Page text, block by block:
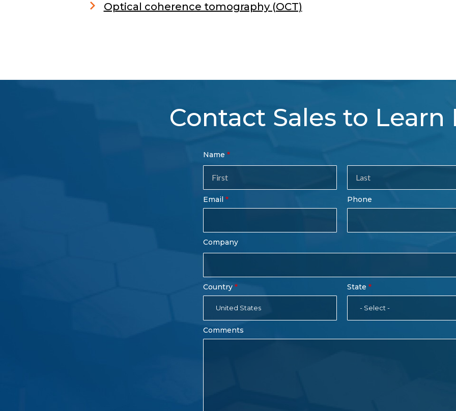
Optical coherence tomography (OCT)
Contact Sales to Learn
Contact
Sales
Form
Name
Last
Name
Email Phone
Company
Country
United States
State
- Select -
Comments